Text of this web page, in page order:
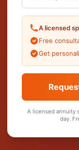
A licensed
Free
Get
A licensed annuity
day.